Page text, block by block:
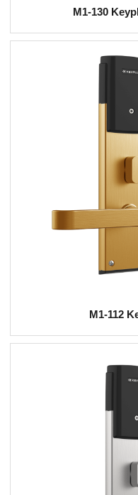
M1-130
M1-112